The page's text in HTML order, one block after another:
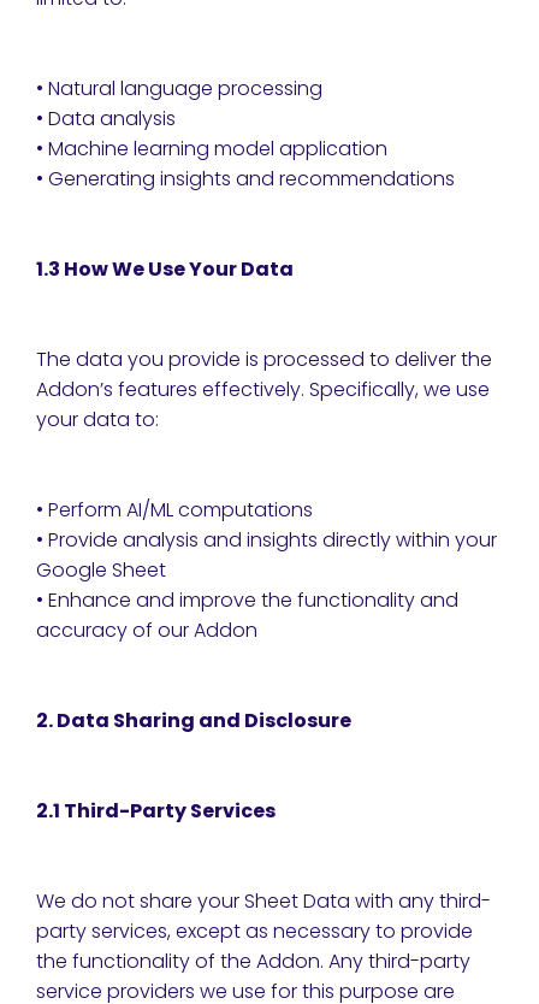
• Natural language processing
• Data analysis
• Machine learning model application
• Generating insights and recommendations
1.3 How We Use Your Data
The data you provide is processed to deliver the
Addon’s features effectively. Specifically, we use
your data to:
• Perform AI/ML computations
• Provide analysis and insights directly within your
Google Sheet
• Enhance and improve the functionality and
accuracy of our Addon
2. Data Sharing and Disclosure
2.1 Third-Party Services
We do not share your Sheet Data with any third-
party services, except as necessary to provide
the functionality of the Addon. Any third-party
service providers we use for this purpose are